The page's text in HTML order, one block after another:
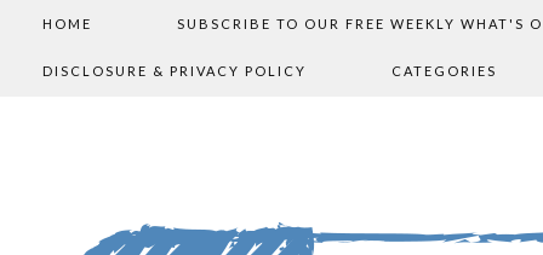
HOME SUBSCRIBE TO OUR FREE WEEKLY WHAT'S
DISCLOSURE & PRIVACY POLICY CATEGORIES